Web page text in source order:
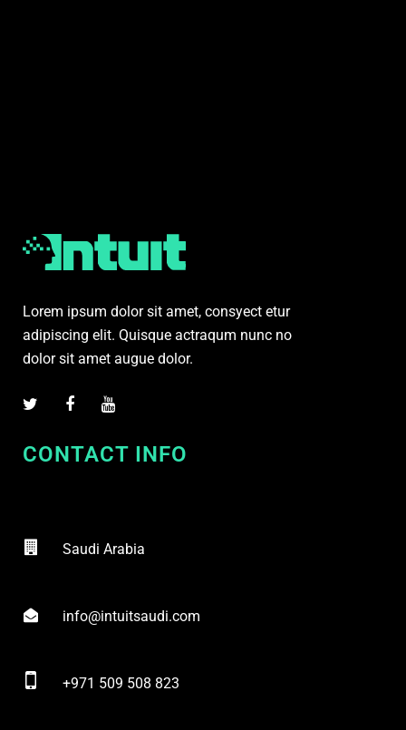
Lorem ipsum dolor sit amet, consyect etur
adipiscing elit. Quisque actraqum nunc no
dolor sit amet augue dolor.
CONTACT INFO
Saudi Arabia
info@intuitsaudi.com
+971 509 508 823